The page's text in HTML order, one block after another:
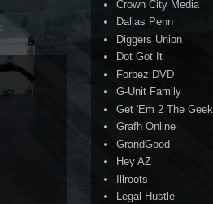
Crown City Media
Dallas Penn
Diggers Union
Dot Got It
Forbez DVD
G-Unit Family
Get 'Em 2 The Geek
Grafh Online
GrandGood
Hey AZ
Illroots
Legal Hustle